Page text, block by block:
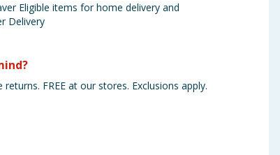
Eligible items for home delivery and
Delivery
FREE at our stores. Exclusions apply.